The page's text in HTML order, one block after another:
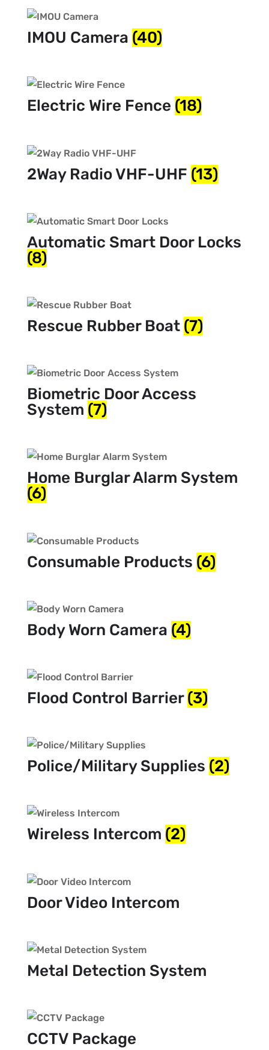
IMOU Camera (40)
Electric Wire Fence (18)
2Way Radio VHF-UHF (13)
Automatic Smart Door Locks
(8)
Rescue Rubber Boat (7)
Biometric Door Access
System (7)
Home Burglar Alarm System
(6)
Consumable Products (6)
Body Worn Camera (4)
Flood Control Barrier(3)
Police/Military Supplies (2)
Wireless Intercom (2)
Door Video Intercom
Metal Detection System
CCTV Package